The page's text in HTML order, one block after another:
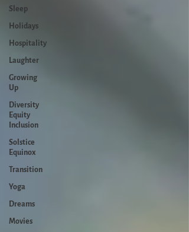
Sleep
Holidays
Hospitality
Laughter
Growing
Up
Diversity
Equity
Inclusion
Solstice
Equinox
Transition
Yoga
Dreams
Movies